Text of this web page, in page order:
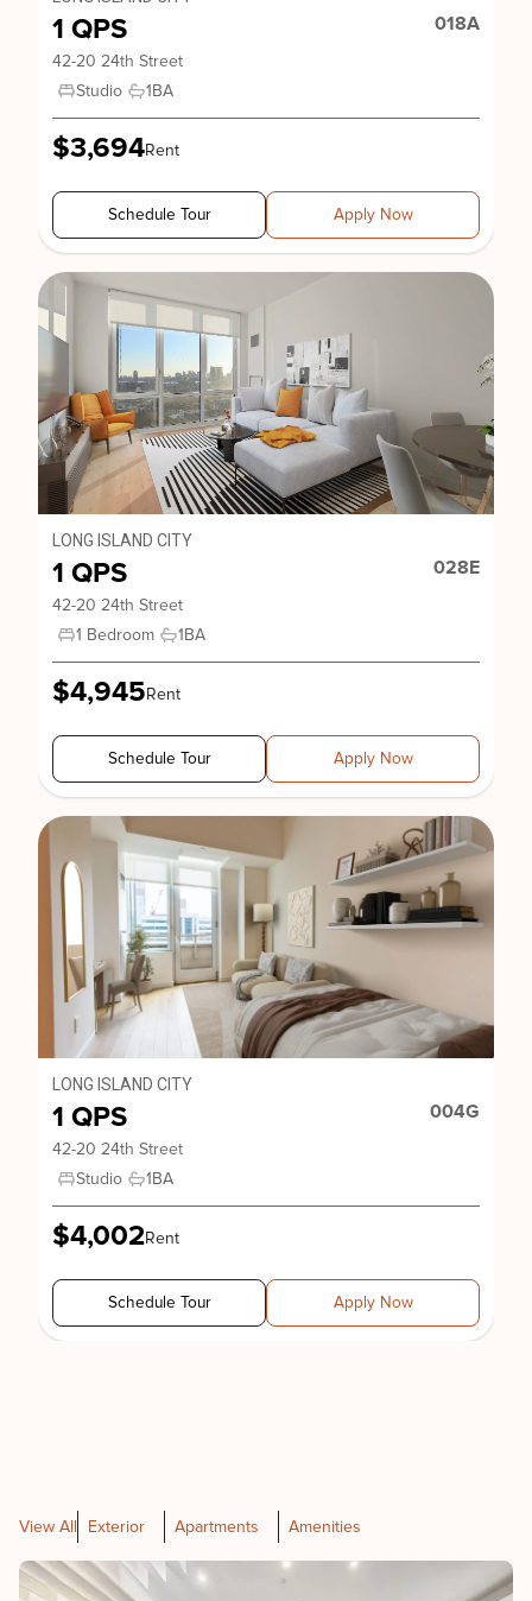
1 QPS 018A
42-20 24th Street
Studio
1BA
$3,694Rent
Schedule Tour Apply Now
LONG ISLAND CITY
1 QPS 028E
42-20 24th Street
1 Bedroom
1BA
$4,945Rent
Schedule Tour Apply Now
LONG ISLAND CITY
1 QPS 004G
42-20 24th Street
Studio
1BA
$4,002Rent
Schedule Tour Apply Now
View All Exterior Apartments Amenities